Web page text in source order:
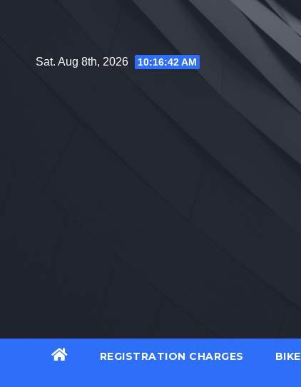
Sat. Aug 8th, 2026 10:16:43 AM
REGISTRATION CHARGES BIKE